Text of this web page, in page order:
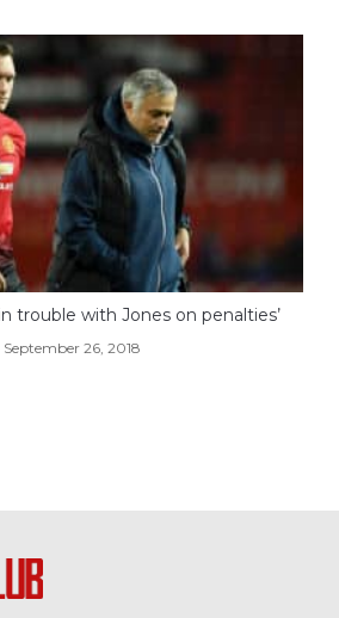
trouble with Jones on penalties’
September 26, 2018